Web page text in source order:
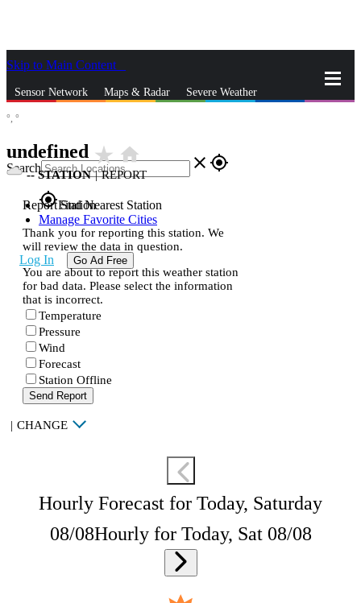
Skip to Main Content
Sensor Network Maps & Radar Severe Weather
Search close gps_fixed
gps_fixedFind Nearest Station
Manage Favorite Cities
Log In Go Ad Free
°, °
undefined star_ratehome
--STATION | REPORT
Report Station
Thank you for reporting this station. We
will review the data in question.
You are about to report this weather station
for bad data. Please select the information
that is incorrect.
Temperature
Pressure
Wind
Forecast
Station Offline
Send Report
| CHANGE
Hourly Forecast for Today, Saturday
08/08Hourly for Today, Sat 08/08